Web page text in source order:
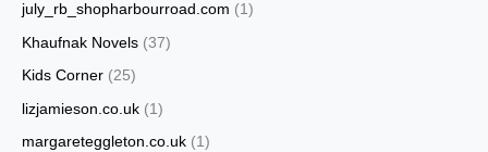
july_rb_shopharbourroad.com (1)
Khaufnak Novels (37)
Kids Corner (25)
lizjamieson.co.uk (1)
margareteggleton.co.uk (1)